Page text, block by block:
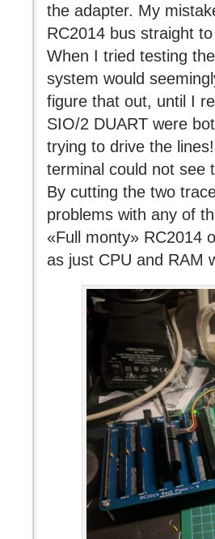
the adapter. My
RC2014 bus straight
When I tried testing
system would
figure that out, until I
SIO/2 DUART were
trying to drive the
terminal could not see
By cutting the two
problems with any of
«Full monty» RC2014
as just CPU and RAM